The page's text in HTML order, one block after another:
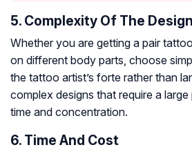
5. Complexity Of The Design
Whether you are getting a pair
on different body parts, choose
the tattoo artist’s forte rather than
complex designs that require a large
time and concentration.
6. Time And Cost